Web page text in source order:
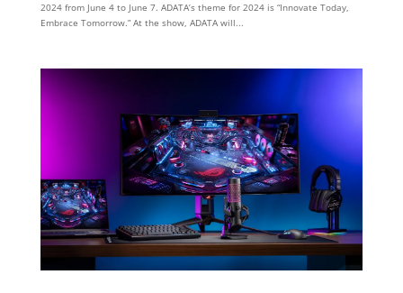
2024 from June 4 to June 7. ADATA’s theme for 2024 is “Innovate Today,
Embrace Tomorrow.” At the show, ADATA will...